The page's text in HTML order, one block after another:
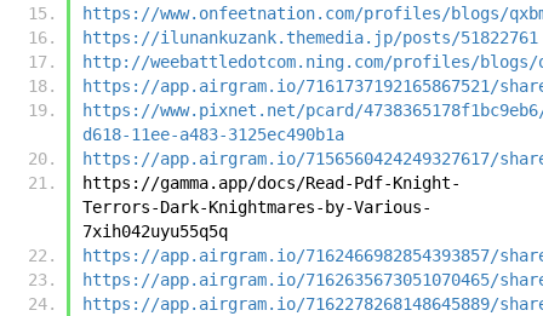
https://www.onfeetnation.com/profiles/blogs/
https://ilunankuzank.themedia.jp/posts/51822761
http://weebattledotcom.ning.com/profiles/blogs/
https://app.airgram.io/7161737192165867521/share/
https://www.pixnet.net/pcard/
d618-11ee-a483-3125ec490b1a
https://app.airgram.io/7156560424249327617/
https://gamma.app/docs/Read-Pdf-Knight-
Terrors-Dark-Knightmares-by-Various-
7xih042uyu55q5q
https://app.airgram.io/7162466982854393857/
https://app.airgram.io/7162635673051070465/share/
https://app.airgram.io/7162278268148645889/